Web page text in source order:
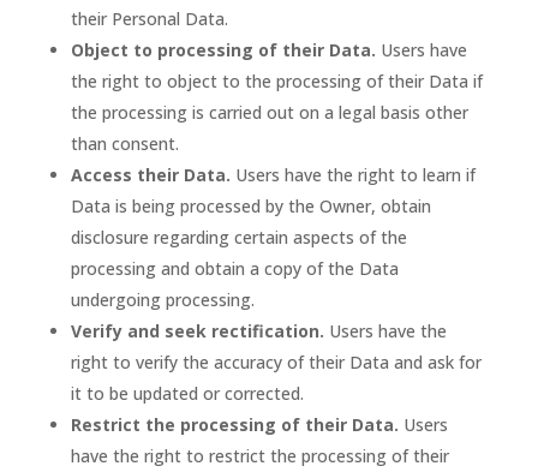
their Personal Data.
Object to processing of their Data. Users have
the right to object to the processing of their Data if
the processing is carried out on a legal basis other
than consent.
Access their Data. Users have the right to learn if
Data is being processed by the Owner, obtain
disclosure regarding certain aspects of the
processing and obtain a copy of the Data
undergoing processing.
Verify and seek rectification. Users have the
right to verify the accuracy of their Data and ask for
it to be updated or corrected.
Restrict the processing of their Data. Users
have the right to restrict the processing of their